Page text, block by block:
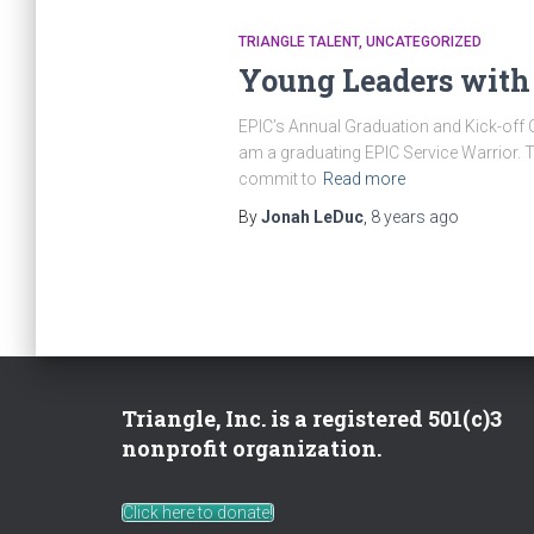
TRIANGLE TALENT UNCATEGORIZED
Young Leaders
EPIC’s Annual Graduation and Kick-
am a graduating EPIC Service
commit to Read more
ByJonah LeDuc, 8 years ago
Triangle, Inc. is a registered 501(c)3
nonprofit organization.
Click here to donate!